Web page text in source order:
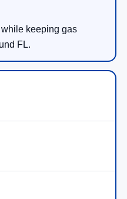
keeping gas
FL.